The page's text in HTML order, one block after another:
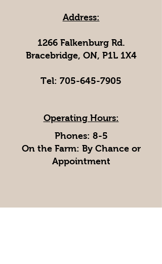
Address:
1266 Falkenburg Rd.
Bracebridge, ON, P1L 1X4
Tel: 705-645-7905
Operating Hours:
Phones: 8-5
On the Farm: By Chance or
Appointment